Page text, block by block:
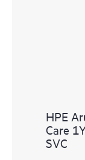
HPE
Care
SVC